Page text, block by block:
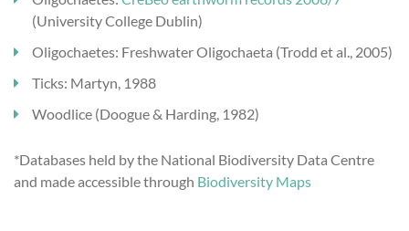
(University College Dublin)
Oligochaetes: Freshwater Oligochaeta (Trodd et al., 2005)
Ticks: Martyn, 1988
Woodlice (Doogue & Harding, 1982)
*Databases held by the National Biodiversity Data Centre
and made accessible through Biodiversity Maps